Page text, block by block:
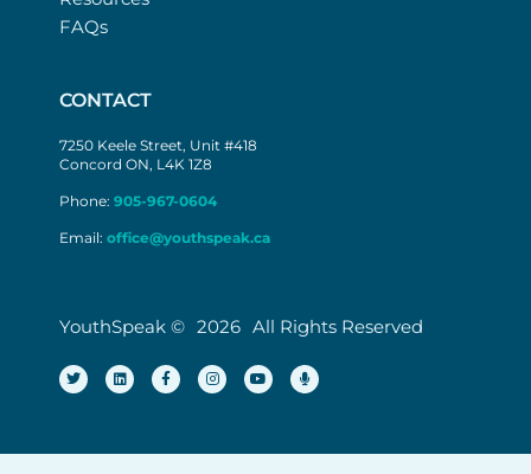
FAQs
CONTACT
7250 Keele Street, Unit #418
Concord ON, L4K 1Z8
Phone: 905-967-0604
Email: office@youthspeak.ca
YouthSpeak © 2026 All Rights Reserved
T
w
i
r
L
i
n
i
F
a
c
o
I
n
s
r
Y
o
u
e
M
i
c
h